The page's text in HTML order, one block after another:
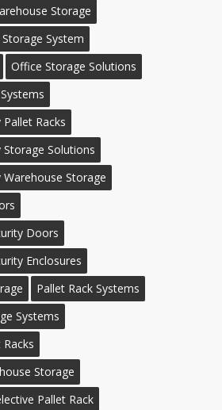
Storage
System
Office Storage Solutions
Racks
Solutions
Storage
Doors
Enclosures
Pallet Rack Systems
Systems
Storage
Pallet Rack